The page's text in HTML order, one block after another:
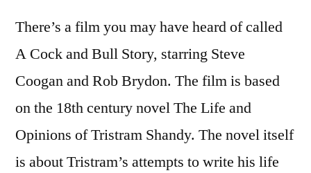
There’s a film you may have heard of called
A Cock and Bull Story, starring Steve
Coogan and Rob Brydon. The film is based
on the 18th century novel The Life and
Opinions of Tristram Shandy. The novel itself
is about Tristram’s attempts to write his life